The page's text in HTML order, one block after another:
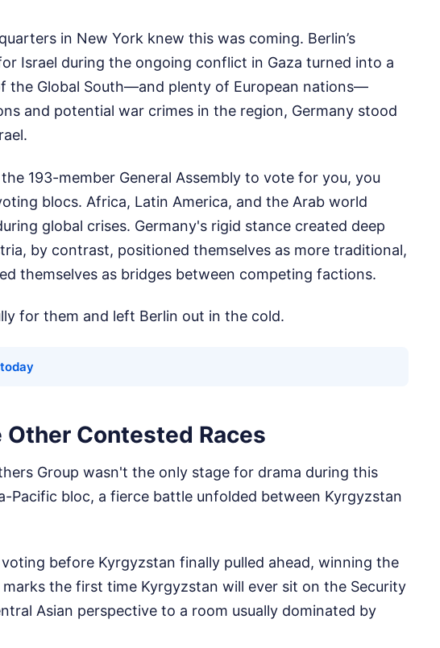
in New York knew this was coming. Berlin’s
Israel during the ongoing conflict in Gaza turned into a
the Global South—and plenty of European nations—
and potential war crimes in the region, Germany stood
193-member General Assembly to vote for you, you
blocs. Africa, Latin America, and the Arab world
global crises. Germany's rigid stance created deep
by contrast, positioned themselves as more traditional,
themselves as bridges between competing factions.
for them and left Berlin out in the cold.
Contested Races
Group wasn't the only stage for drama during this
Pacific bloc, a fierce battle unfolded between Kyrgyzstan
before Kyrgyzstan finally pulled ahead, winning the
the first time Kyrgyzstan will ever sit on the Security
Asian perspective to a room usually dominated by